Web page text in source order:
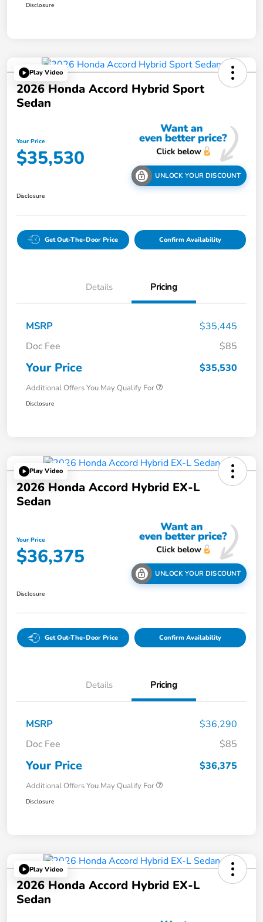
Disclosure
Play Video
2026 Honda Accord Hybrid Sport
Sedan
Your Price
$35,530
UNLOCK YOUR DISCOUNT
Disclosure
Get Out-The-Door Price Confirm Availability
Details Pricing
MSRP
$35,445
Doc Fee
$85
Your Price $35,530
Additional Offers You May Qualify For
Disclosure
Play Video
2026 Honda Accord Hybrid EX-L
Sedan
Your Price
$36,375
UNLOCK YOUR DISCOUNT
Disclosure
Get Out-The-Door Price Confirm Availability
Details Pricing
MSRP
$36,290
Doc Fee
$85
Your Price $36,375
Additional Offers You May Qualify For
Disclosure
Play Video
2026 Honda Accord Hybrid EX-L
Sedan